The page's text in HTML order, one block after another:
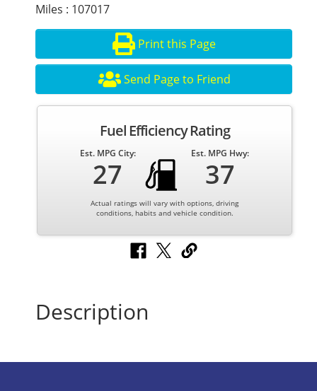
Miles : 107017
Print this Page
Send Page to Friend
Fuel Efficiency Rating
Est. MPG City:
27
Est. MPG Hwy:
37
Actual ratings will vary with options, driving
conditions, habits and vehicle condition.
Description